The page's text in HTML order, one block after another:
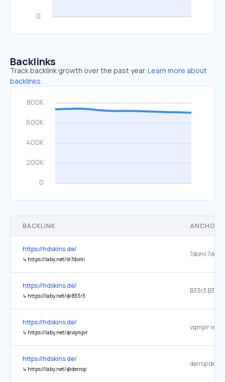
Backlinks
Track backlink growth over the past year. Learn more about
backlinks.
BACKLINK ANCHOR
https://hdskins.de/
↳ https://laby.net/@7domi
https://hdskins.de/
↳ https://laby.net/@B33r3
https://hdskins.de/
↳ https://laby.net/@vqmpir
https://hdskins.de/
↳ https://laby.net/@derrop